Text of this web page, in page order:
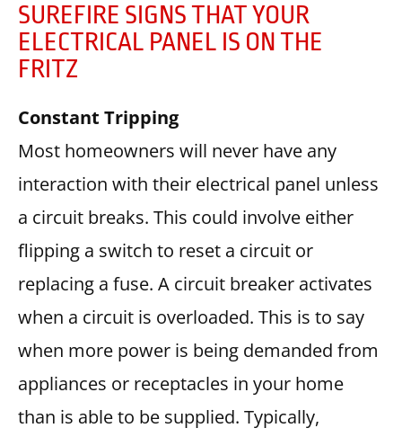
SUREFIRE SIGNS THAT YOUR
ELECTRICAL PANEL IS ON THE
FRITZ
Constant Tripping
Most homeowners will never have any
interaction with their electrical panel unless
a circuit breaks. This could involve either
flipping a switch to reset a circuit or
replacing a fuse. A circuit breaker activates
when a circuit is overloaded. This is to say
when more power is being demanded from
appliances or receptacles in your home
than is able to be supplied. Typically,